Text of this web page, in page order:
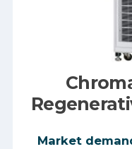
Market